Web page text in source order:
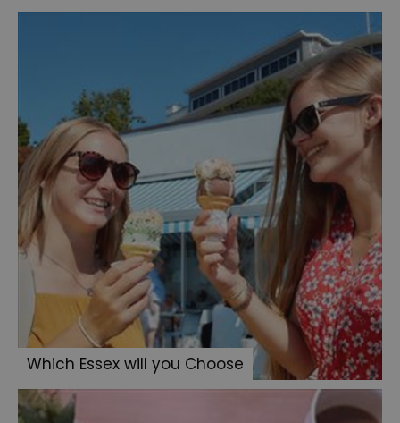
Which Essex will you Choose